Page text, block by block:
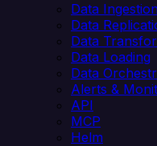
Data Ingestion
Data
Data
Data Loading
Data
Alerts &
API
MCP
Helm